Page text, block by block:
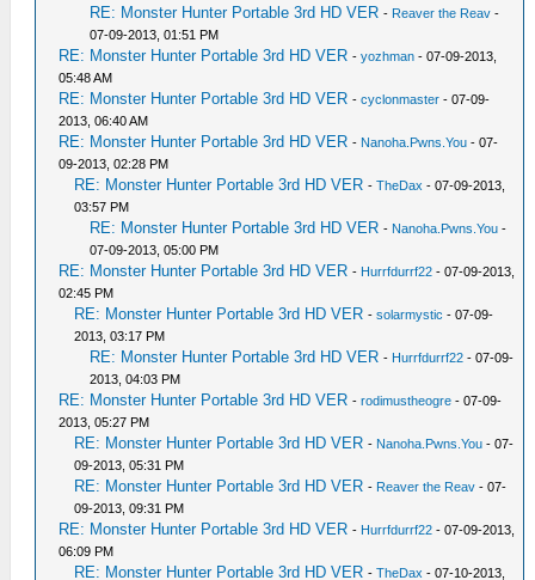
RE: Monster Hunter Portable 3rd HD VER - Reaver the Reav -
07-09-2013, 01:51 PM
RE: Monster Hunter Portable 3rd HD VER -yozhman - 07-09-2013,
05:48 AM
RE: Monster Hunter Portable 3rd HD VER -cyclonmaster - 07-09-
2013, 06:40 AM
RE: Monster Hunter Portable 3rd HD VER - Nanoha.Pwns.You - 07-
09-2013, 02:28 PM
RE: Monster Hunter Portable 3rd HD VER -TheDax - 07-09-2013,
03:57 PM
RE: Monster Hunter Portable 3rd HD VER - Nanoha.Pwns.You -
07-09-2013, 05:00 PM
RE: Monster Hunter Portable 3rd HD VER - Hurrfdurrf22 - 07-09-2013,
02:45 PM
RE: Monster Hunter Portable 3rd HD VER -solarmystic - 07-09-
2013, 03:17 PM
RE: Monster Hunter Portable 3rd HD VER - Hurrfdurrf22 - 07-09-
2013, 04:03 PM
RE: Monster Hunter Portable 3rd HD VER -rodimustheogre - 07-09-
2013, 05:27 PM
RE: Monster Hunter Portable 3rd HD VER - Nanoha.Pwns.You - 07-
09-2013, 05:31 PM
RE: Monster Hunter Portable 3rd HD VER - Reaver the Reav - 07-
09-2013, 09:31 PM
RE: Monster Hunter Portable 3rd HD VER - Hurrfdurrf22 - 07-09-2013,
06:09 PM
RE: Monster Hunter Portable 3rd HD VER -TheDax - 07-10-2013,